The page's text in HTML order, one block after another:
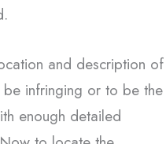
and description of
infringing or to be the
enough detailed